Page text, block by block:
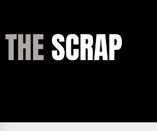
content